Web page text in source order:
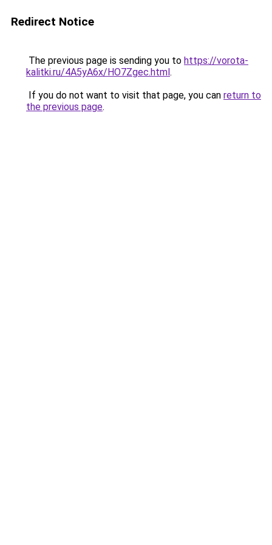
Redirect Notice
The previous page is sending you to https://vorota-
kalitki.ru/4A5yA6x/HO7Zgec.html.
If you do not want to visit that page, you can return to
the previous page.